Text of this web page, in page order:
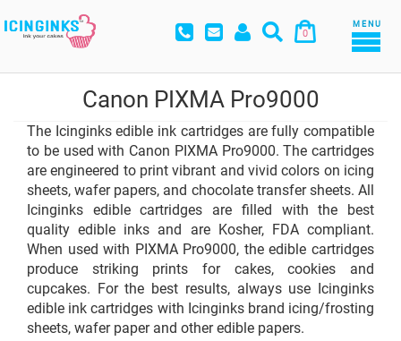
0
MENU
Canon PIXMA Pro9000
The Icinginks edible ink cartridges are fully compatible
to be used with Canon PIXMA Pro9000. The cartridges
are engineered to print vibrant and vivid colors on icing
sheets, wafer papers, and chocolate transfer sheets. All
Icinginks edible cartridges are filled with the best
quality edible inks and are Kosher, FDA compliant.
When used with PIXMA Pro9000, the edible cartridges
produce striking prints for cakes, cookies and
cupcakes. For the best results, always use Icinginks
edible ink cartridges with Icinginks brand icing/frosting
sheets, wafer paper and other edible papers.